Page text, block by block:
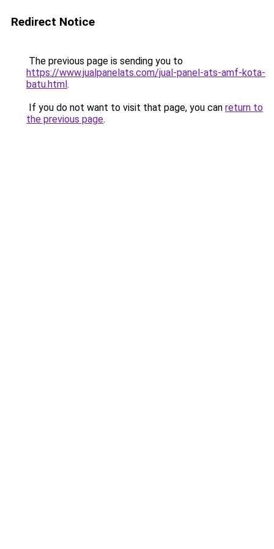
Redirect Notice
The previous page is sending you to
https://www.jualpanelats.com/jual-panel-ats-amf-kota-
batu.html.
If you do not want to visit that page, you can return to
the previous page.